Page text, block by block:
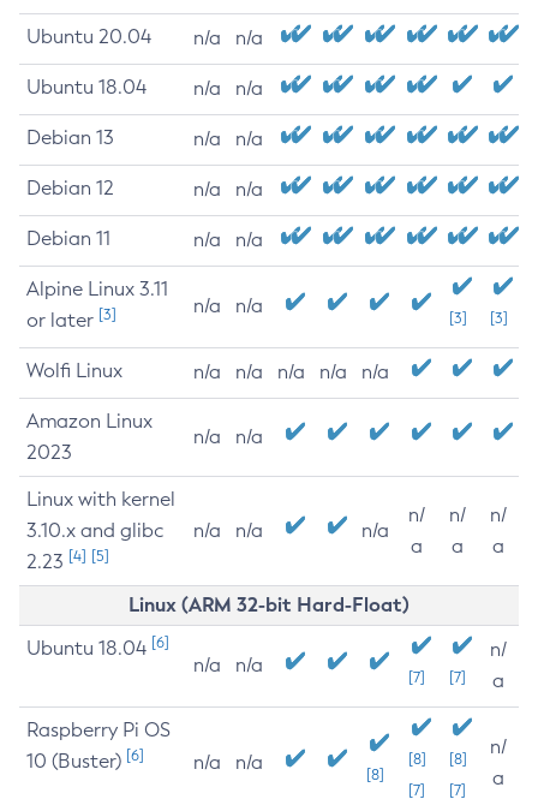
Ubuntu 20.04 n/a n/a
Ubuntu 18.04 n/a n/a
Debian 13 n/a n/a
Debian 12 n/a n/a
Debian 11 n/a n/a
Alpine Linux 3.11
or later [3] n/a n/a
[3] [3]
Wolfi Linux n/a n/a n/a n/a n/a
Amazon Linux
2023
n/a n/a
Linux with kernel
3.10.x and glibc
2.23 [4] [5]
n/a n/a n/a
n/
a
n/
a
n/
a
Linux (ARM 32-bit Hard-Float)
Ubuntu 18.04 [6]
n/a n/a
[7] [7]
n/
a
Raspberry Pi OS
10 (Buster) [6] n/a n/a
[8]
[8]
[7]
[8]
[7]
n/
a